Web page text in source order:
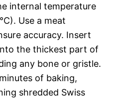
internal temperature
Use a meat
accuracy. Insert
the thickest part of
any bone or gristle.
of baking,
shredded Swiss